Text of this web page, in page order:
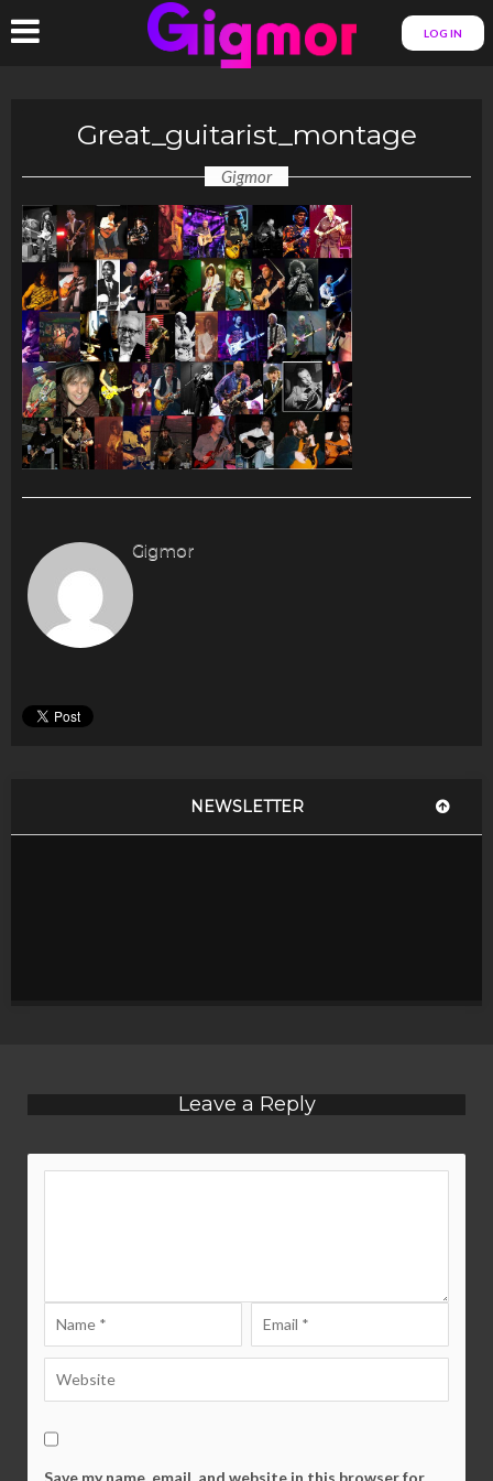
LOG IN
Great_guitarist_montage
Gigmor
Gigmor
NEWSLETTER
Leave a Reply
Save my name, email, and website in this browser for